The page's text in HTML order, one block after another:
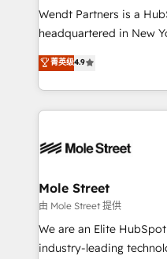
workflows; audit-ready
intake; pipeline and
revenue automation 🏢
portfolio and lifecycle
HIPAA-aware; CASL-
built to scale.
Wendt Partners is a
headquartered in New
Toronto, London and Melbourne.
HubSpot partner, we
sophisticated B2B
HubSpot CRM platform
industrial/
distribution, commercial
finserv/fintech, IT
& logistics, energy/
media, healthcare and
菁英级4.9
Mole Street
由 Mole Street 提供
We are an Elite
industry-leading